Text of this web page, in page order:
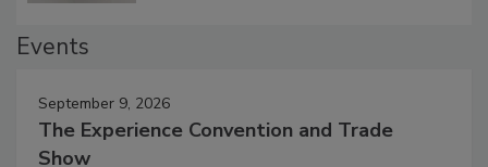
September 9, 2026
The Experience Convention and Trade